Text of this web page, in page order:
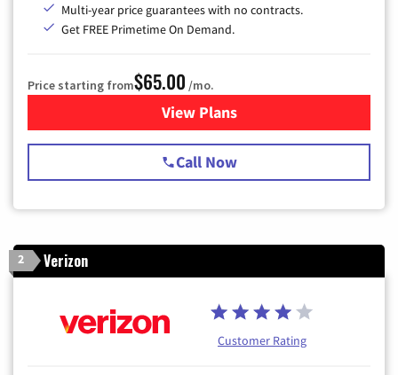
Multi-year price guarantees with no contracts.
Get FREE Primetime On Demand.
Price starting from$65.00 /mo.
View Plansfor Spectrum Cable TV &
Call Now
2 Verizon
Customer Rating